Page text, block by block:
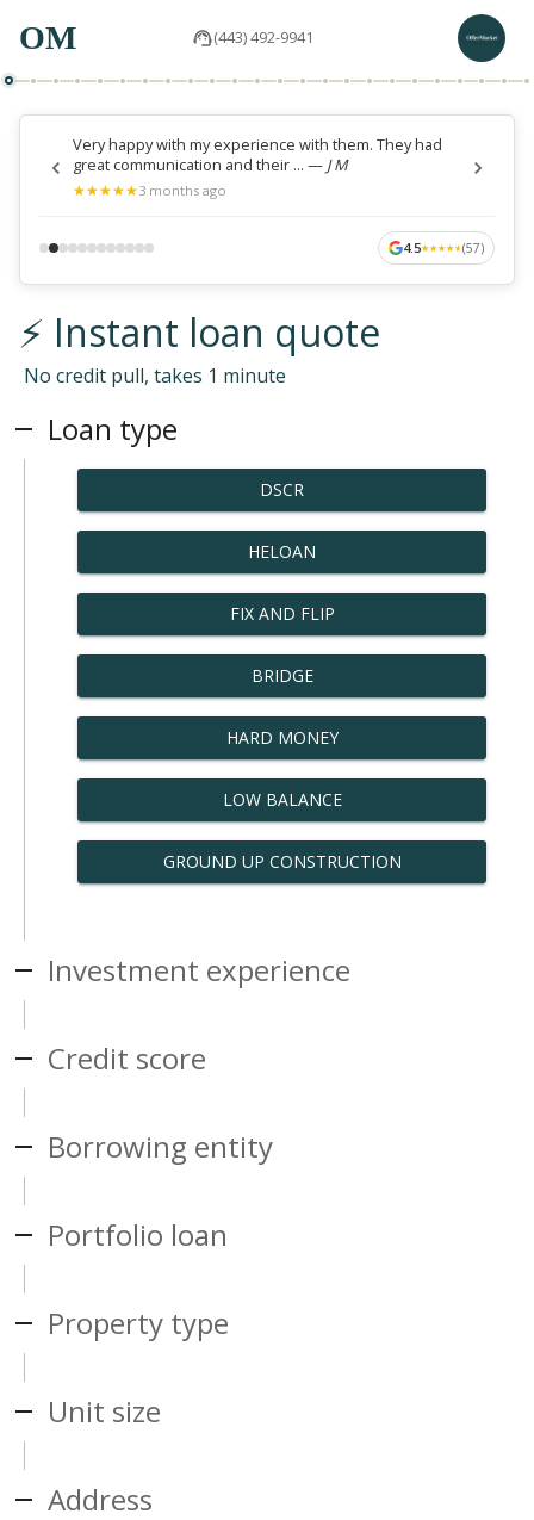
OM (443) 492-9941
Very happy with my experience with them. They had
great communication and their ... — J M
★
★★
★★
★★
★★
★3 months ago
4.5★
★★
★★
★★
★★
★(57)
⚡ Instant loan quote
No credit pull, takes 1 minute
Loan type
DSCR
HELOAN
FIX AND FLIP
BRIDGE
HARD MONEY
LOW BALANCE
GROUND UP CONSTRUCTION
Investment experience
Credit score
Borrowing entity
Portfolio loan
Property type
Unit size
Address